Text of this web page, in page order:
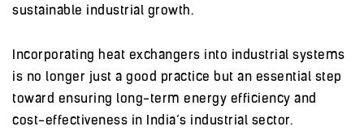
sustainable industrial growth.
Incorporating heat exchangers into industrial systems
is no longer just a good practice but an essential step
toward ensuring long-term energy efficiency and
cost-effectiveness in India’s industrial sector.